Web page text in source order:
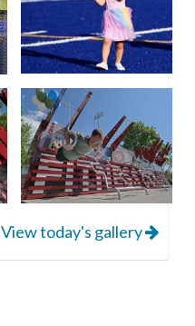
View today's gallery